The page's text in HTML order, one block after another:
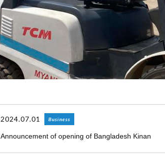
2024.07.01 Business
Announcement of opening of Bangladesh Kinan